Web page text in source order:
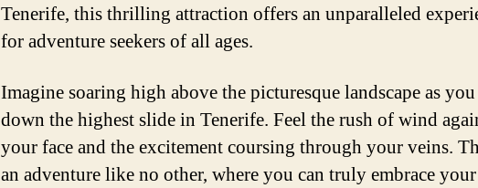
Tenerife, this thrilling attraction offers an unparalleled
for adventure seekers of all ages.
Imagine soaring high above the picturesque landscape as
down the highest slide in Tenerife. Feel the rush of wind
your face and the excitement coursing through your veins.
an adventure like no other, where you can truly embrace